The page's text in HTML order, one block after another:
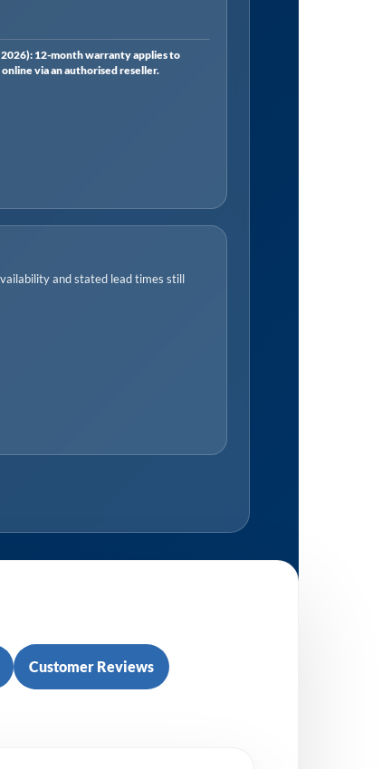
12-month warranty applies to
via an authorised reseller.
and stated lead times still
Customer Reviews